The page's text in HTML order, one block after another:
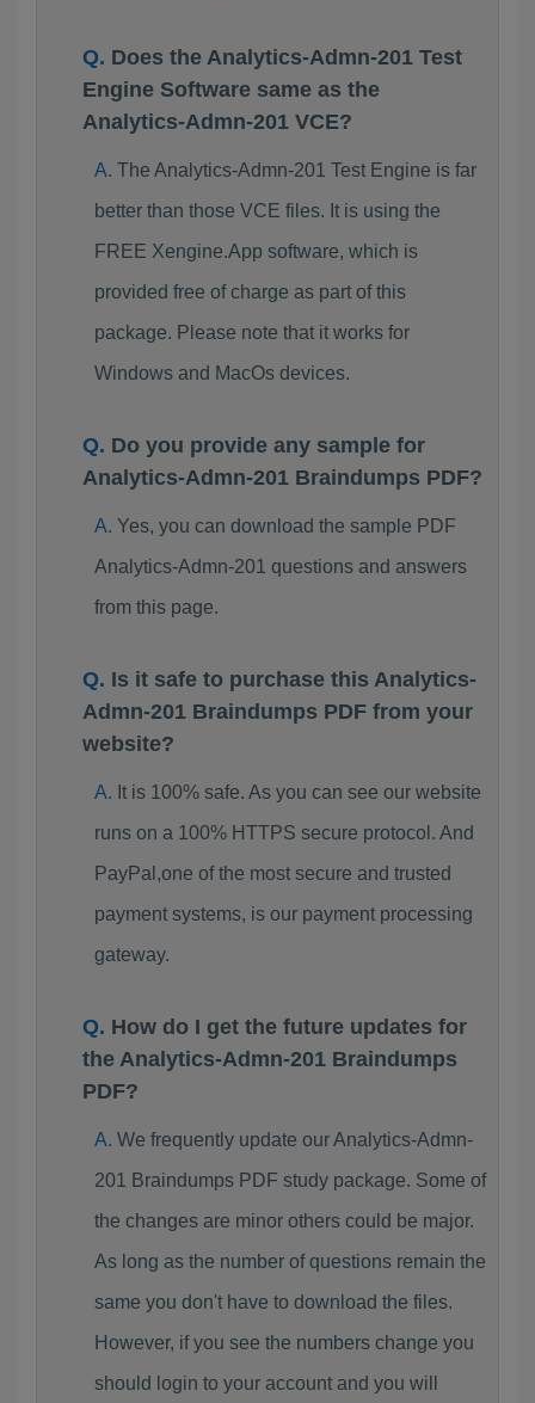
Does the Analytics-Admn-201 Test
Engine Software same as the
Analytics-Admn-201 VCE?
The Analytics-Admn-201 Test Engine is far
better than those VCE files. It is using the
FREE Xengine.App software, which is
provided free of charge as part of this
package. Please note that it works for
Windows and MacOs devices.
Do you provide any sample for
Analytics-Admn-201 Braindumps PDF?
Yes, you can download the sample PDF
Analytics-Admn-201 questions and answers
from this page.
Is it safe to purchase this Analytics-
Admn-201 Braindumps PDF from your
website?
It is 100% safe. As you can see our website
runs on a 100% HTTPS secure protocol. And
PayPal,one of the most secure and trusted
payment systems, is our payment processing
gateway.
How do I get the future updates for
the Analytics-Admn-201 Braindumps
PDF?
We frequently update our Analytics-Admn-
201 Braindumps PDF study package. Some of
the changes are minor others could be major.
As long as the number of questions remain the
same you don't have to download the files.
However, if you see the numbers change you
should login to your account and you will